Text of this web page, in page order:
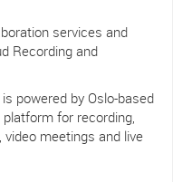
services and
Recording and
powered by Oslo-based
for recording,
meetings and live